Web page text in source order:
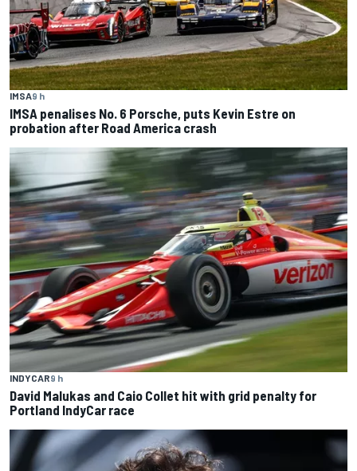
IMSA9 h
IMSA penalises No. 6 Porsche, puts Kevin Estre on
probation after Road America crash
INDYCAR9 h
David Malukas and Caio Collet hit with grid penalty for
Portland IndyCar race